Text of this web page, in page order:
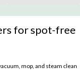
for spot-free
mop, and steam clean